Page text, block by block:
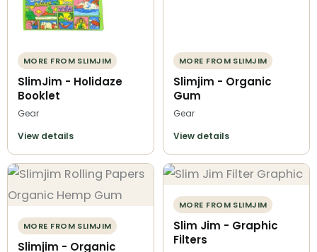
MORE FROM SLIMJIM
SlimJim - Holidaze
Booklet
Gear
View details
MORE FROM SLIMJIM
Slimjim - Organic
Gum
Gear
View details
MORE FROM SLIMJIM
Slimjim - Organic
MORE FROM SLIMJIM
Slim Jim - Graphic
Filters